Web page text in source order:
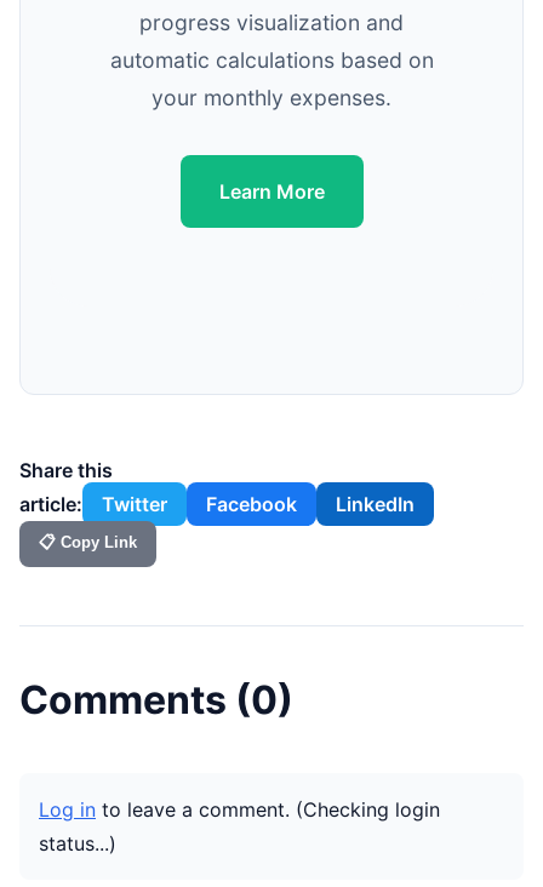
progress visualization and
automatic calculations based on
your monthly expenses.
Learn More
Share this
article:
Twitter Facebook LinkedIn
📋 Copy Link
Comments (0)
Log in to leave a comment. (Checking login
status...)